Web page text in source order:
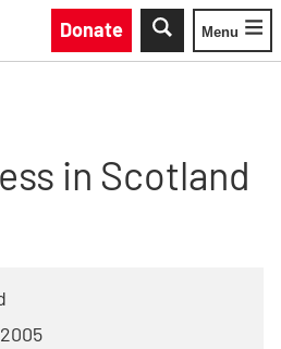
Donate
Toggle
Menu
in Scotland